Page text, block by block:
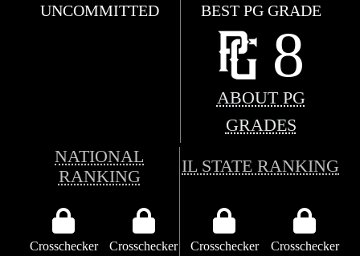
UNCOMMITTED BEST PG GRADE
8
ABOUT PG
GRADES
NATIONAL
RANKING
IL STATE RANKING
Crosschecker Crosschecker Crosschecker Crosschecker